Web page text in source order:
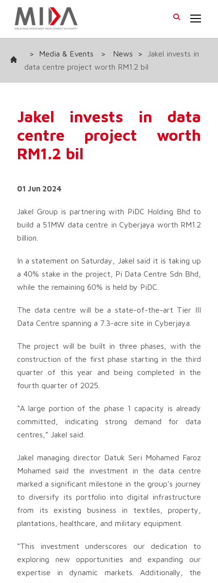
> Media & Events > News >
Jakel invests in
data centre project worth RM1.2 bil
Jakel invests in data
centre project worth
RM1.2 bil
01 Jun 2024
Jakel Group is partnering with PiDC Holding Bhd to
build a 51MW data centre in Cyberjaya worth RM1.2
billion.
In a statement on Saturday, Jakel said it is taking up
a 40% stake in the project, Pi Data Centre Sdn Bhd,
while the remaining 60% is held by PiDC.
The data centre will be a state-of-the-art Tier III
Data Centre spanning a 7.3-acre site in Cyberjaya.
The project will be built in three phases, with the
construction of the first phase starting in the third
quarter of this year and being completed in the
fourth quarter of 2025.
“A large portion of the phase 1 capacity is already
committed, indicating strong demand for data
centres,” Jakel said.
Jakel managing director Datuk Seri Mohamed Faroz
Mohamed said the investment in the data centre
marked a significant milestone in the group’s journey
to diversify its portfolio into digital infrastructure
from its existing business in textiles, property,
plantations, healthcare, and military equipment.
“This investment underscores our dedication to
exploring new opportunities and expanding our
expertise in dynamic markets. Additionally, the